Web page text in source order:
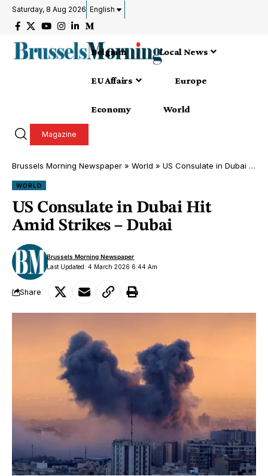
Saturday, 8 Aug 2026 English
Belgium Local News
EU Affairs Europe
Economy World
Magazine
Brussels Morning Newspaper » World » US Consulate in Dubai Hit Amid Strikes – Dubai
WORLD
US Consulate in Dubai Hit
Amid Strikes – Dubai
Last Updated: 4 March 2026 6:44 Am
Brussels Morning Newspaper
Share